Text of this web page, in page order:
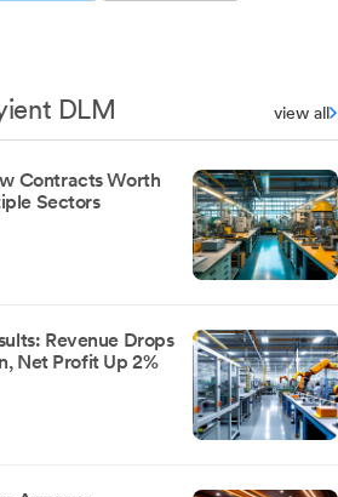
DLM view all
Contracts Worth
Sectors
Revenue Drops
Net Profit Up 2%